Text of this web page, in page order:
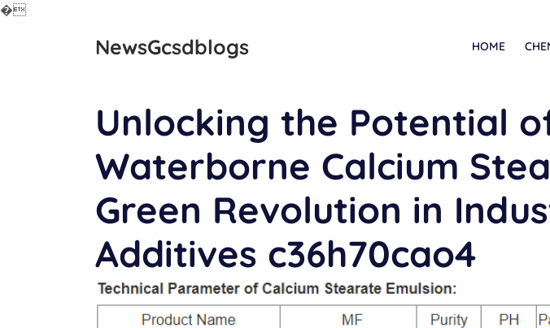
�
NewsGcsdblogs HOME
Unlocking the Potential
Waterborne Calcium
Green Revolution in
Additives c36h70cao4